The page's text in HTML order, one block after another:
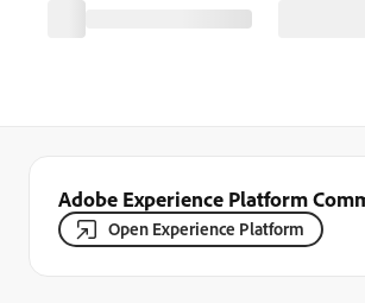
Adobe Experience Platform
Open Experience Platform